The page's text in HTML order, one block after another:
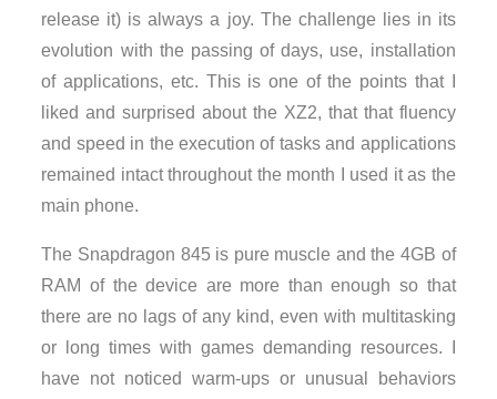
release it) is always a joy. The challenge lies in its
evolution with the passing of days, use, installation
of applications, etc. This is one of the points that I
liked and surprised about the XZ2, that that fluency
and speed in the execution of tasks and applications
remained intact throughout the month I used it as the
main phone.
The Snapdragon 845 is pure muscle and the 4GB of
RAM of the device are more than enough so that
there are no lags of any kind, even with multitasking
or long times with games demanding resources. I
have not noticed warm-ups or unusual behaviors